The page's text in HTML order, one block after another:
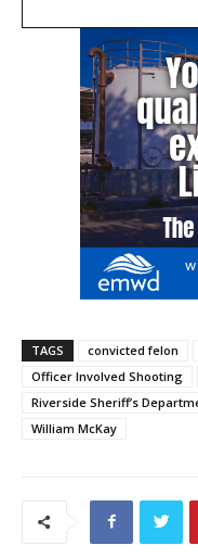
TAGS convicted felon
Officer Involved Shooting
Riverside Sheriff’s
William McKay